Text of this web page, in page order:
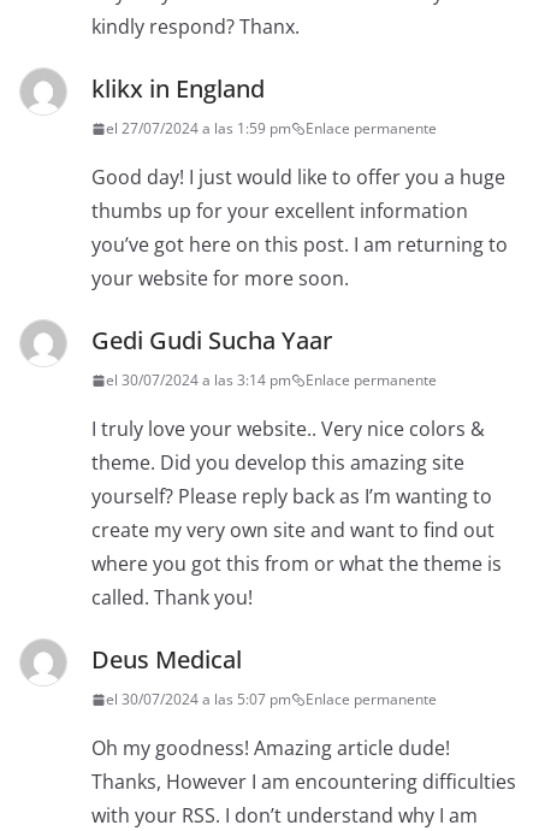
kindly respond? Thanx.
klikx in England
el 27/07/2024 a las 1:59 pm Enlace permanente
Good day! I just would like to offer you a huge
thumbs up for your excellent information
you’ve got here on this post. I am returning to
your website for more soon.
Gedi Gudi Sucha Yaar
el 30/07/2024 a las 3:14 pm Enlace permanente
I truly love your website.. Very nice colors &
theme. Did you develop this amazing site
yourself? Please reply back as I’m wanting to
create my very own site and want to find out
where you got this from or what the theme is
called. Thank you!
Deus Medical
el 30/07/2024 a las 5:07 pm Enlace permanente
Oh my goodness! Amazing article dude!
Thanks, However I am encountering difficulties
with your RSS. I don’t understand why I am